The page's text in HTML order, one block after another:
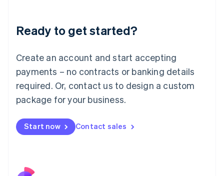
Ready to get started?
Create an account and start accepting
payments – no contracts or banking details
required. Or, contact us to design a custom
package for your business.
Start now Contact sales
Deutsch English
Luxembourg
FrançaisDeutsch English
Mainland China
简体中文 English
Malaysia
Malta
English
Nederlands